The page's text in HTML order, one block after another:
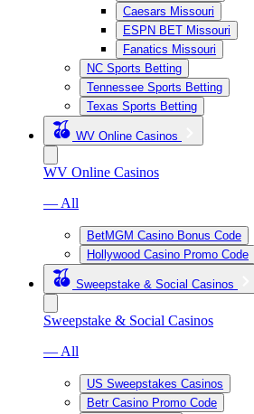
Caesars Missouri
ESPN BET Missouri
Fanatics Missouri
NC Sports Betting
Tennessee Sports Betting
Texas Sports Betting
WV Online Casinos
WV Online Casinos
— All
BetMGM Casino Bonus Code
Hollywood Casino Promo Code
Sweepstake & Social Casinos
Sweepstake & Social Casinos
— All
US Sweepstakes Casinos
Betr Casino Promo Code